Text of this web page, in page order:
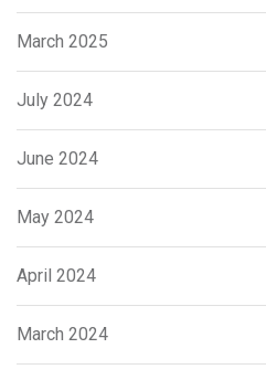
March 2025
July 2024
June 2024
May 2024
April 2024
March 2024